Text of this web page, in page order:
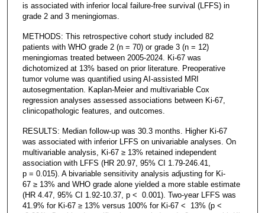
is associated with inferior local failure-free survival (LFFS) in
grade 2 and 3 meningiomas.
METHODS: This retrospective cohort study included 82
patients with WHO grade 2 (n = 70) or grade 3 (n = 12)
meningiomas treated between 2005-2024. Ki-67 was
dichotomized at 13% based on prior literature. Preoperative
tumor volume was quantified using AI-assisted MRI
autosegmentation. Kaplan-Meier and multivariable Cox
regression analyses assessed associations between Ki-67,
clinicopathologic features, and outcomes.
RESULTS: Median follow-up was 30.3 months. Higher Ki-67
was associated with inferior LFFS on univariable analyses. On
multivariable analysis, Ki-67 ≥ 13% retained independent
association with LFFS (HR 20.97, 95% CI 1.79-246.41,
p = 0.015). A bivariable sensitivity analysis adjusting for Ki-
67 ≥ 13% and WHO grade alone yielded a more stable estimate
(HR 4.47, 95% CI 1.92-10.37, p < 0.001). Two-year LFFS was
41.9% for Ki-67 ≥ 13% versus 100% for Ki-67 < 13% (p <